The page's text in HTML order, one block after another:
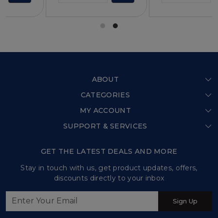
ABOUT
Home
Our Story
Press Release
Testimonial
CATEGORIES
Shop All
MY ACCOUNT
Login
Track Order
SUPPORT & SERVICES
Customer support
GET THE LATEST DEALS AND MORE
Stay in touch with us, get product updates, offers,
discounts directly to your inbox
Sign Up